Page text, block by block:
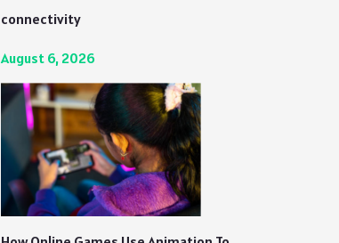
connectivity
August 6, 2026